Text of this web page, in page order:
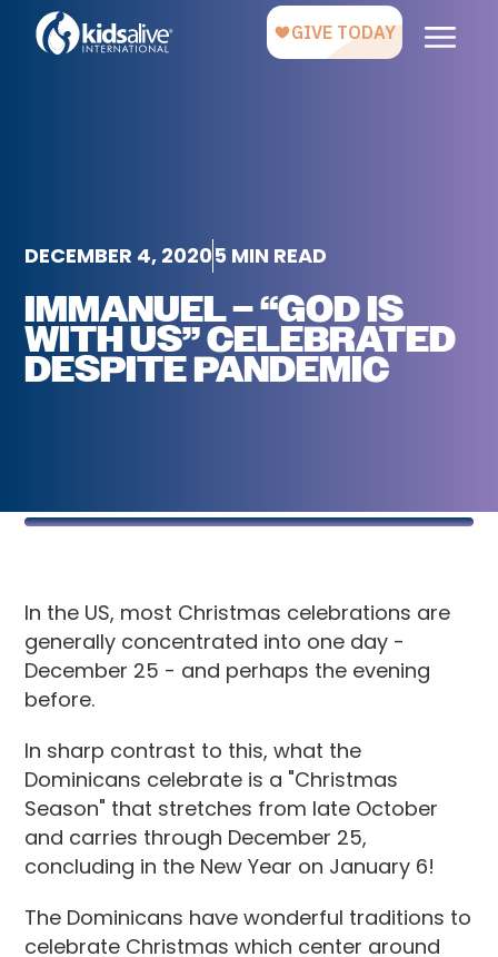
DECEMBER 4, 20205 MIN READ
IMMANUEL – “GOD IS
WITH US” CELEBRATED
DESPITE PANDEMIC
In the US, most Christmas celebrations are
generally concentrated into one day -
December 25 - and perhaps the evening
before.
In sharp contrast to this, what the
Dominicans celebrate is a "Christmas
Season" that stretches from late October
and carries through December 25,
concluding in the New Year on January 6!
The Dominicans have wonderful traditions to
celebrate Christmas which center around